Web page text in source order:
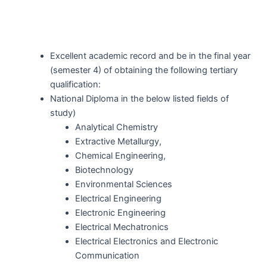
Excellent academic record and be in the final year
(semester 4) of obtaining the following tertiary
qualification:
National Diploma in the below listed fields of
study)
Analytical Chemistry
Extractive Metallurgy,
Chemical Engineering,
Biotechnology
Environmental Sciences
Electrical Engineering
Electronic Engineering
Electrical Mechatronics
Electrical Electronics and Electronic
Communication